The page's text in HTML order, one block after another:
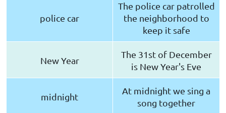
police car
The police car patrolled
the neighborhood to
keep it safe
New Year
The 31st of December
is New Year's Eve
midnight
At midnight we sing a
song together